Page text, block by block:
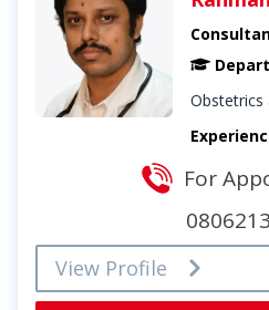
Obstetrics
For
View Profile